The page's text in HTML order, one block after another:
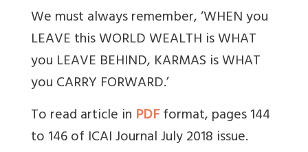
We must always remember, ‘WHEN you
LEAVE this WORLD WEALTH is WHAT
you LEAVE BEHIND, KARMAS is WHAT
you CARRY FORWARD.’
To read article in PDFformat, pages 144
to 146 of ICAI Journal July 2018 issue.